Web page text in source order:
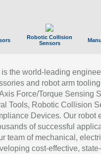
Robotic Collision
Sensors
is the world-leading
and robot arm
Force/Torque Sensing
Tools, Robotic Collision
Devices. Our robot
of successful
team of mechanical,
cost-effective,